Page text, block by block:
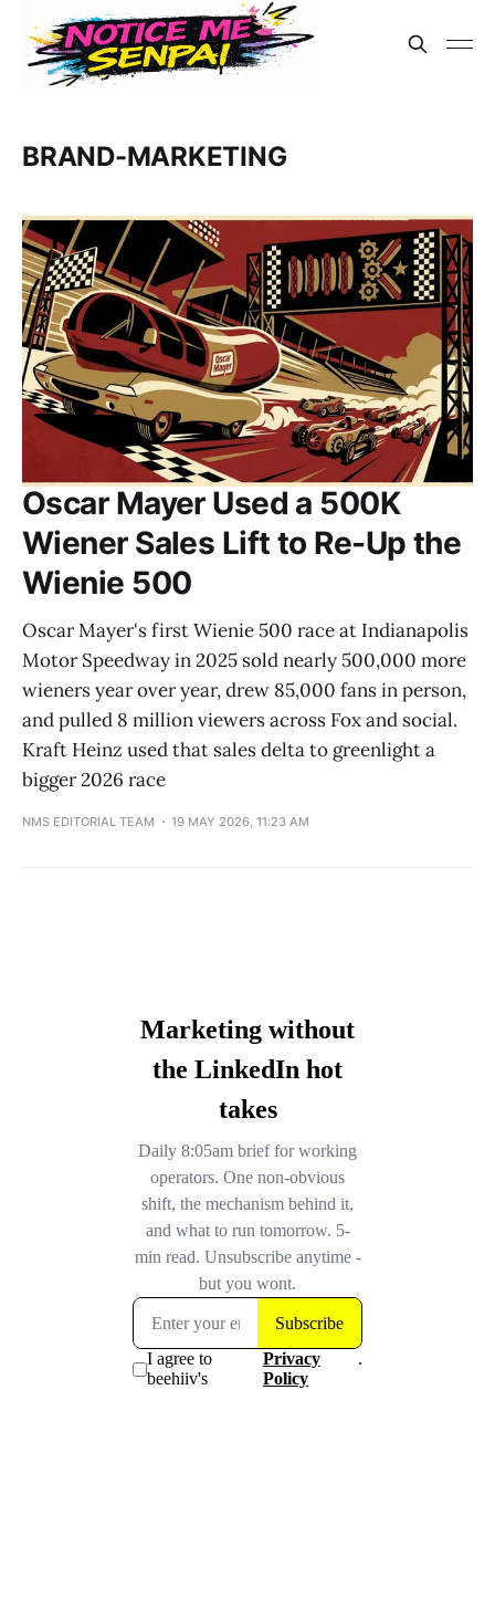
BRAND-MARKETING
Oscar Mayer Used a 500K
Wiener Sales Lift to Re-Up the
Wienie 500
Oscar Mayer's first Wienie 500 race at Indianapolis
Motor Speedway in 2025 sold nearly 500,000 more
wieners year over year, drew 85,000 fans in person,
and pulled 8 million viewers across Fox and social.
Kraft Heinz used that sales delta to greenlight a
bigger 2026 race
NMS EDITORIAL TEAM 19 MAY 2026, 11:23 AM